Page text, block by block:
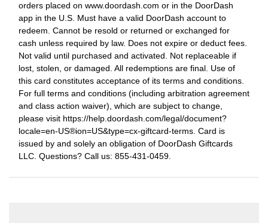
orders placed on www.doordash.com or in the DoorDash
app in the U.S. Must have a valid DoorDash account to
redeem. Cannot be resold or returned or exchanged for
cash unless required by law. Does not expire or deduct fees.
Not valid until purchased and activated. Not replaceable if
lost, stolen, or damaged. All redemptions are final. Use of
this card constitutes acceptance of its terms and conditions.
For full terms and conditions (including arbitration agreement
and class action waiver), which are subject to change,
please visit https://help.doordash.com/legal/document?
locale=en-US®ion=US&type=cx-giftcard-terms. Card is
issued by and solely an obligation of DoorDash Giftcards
LLC. Questions? Call us: 855-431-0459.